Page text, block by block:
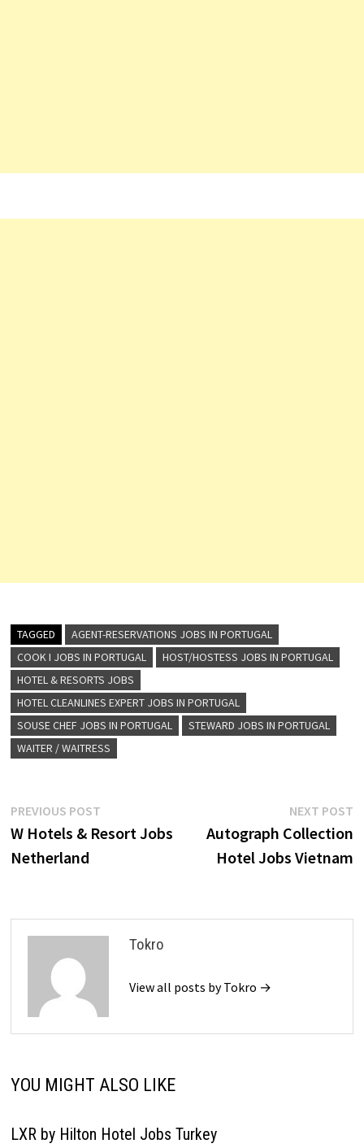
TAGGED
AGENT-RESERVATIONS JOBS IN PORTUGAL
COOK I JOBS IN PORTUGAL
HOST/HOSTESS JOBS IN PORTUGAL
HOTEL & RESORTS JOBS
HOTEL CLEANLINES EXPERT JOBS IN PORTUGAL
SOUSE CHEF JOBS IN PORTUGAL
STEWARD JOBS IN PORTUGAL
WAITER / WAITRESS
Post
navigation
PREVIOUS POSTPrevious
post:
W Hotels & Resort Jobs
Netherland
NEXT POST
Autograph Collection
Hotel Jobs Vietnam
Tokro
View all posts by Tokro →
YOU MIGHT ALSO LIKE
LXR by Hilton Hotel Jobs Turkey